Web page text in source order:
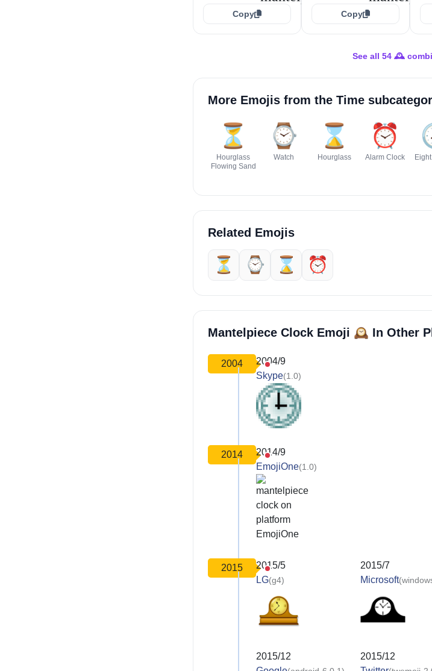
Copy Copy
See all 54 🕰️
More Emojis from the Time
⏳
Hourglass
Flowing Sand
⌚
Watch
⌛
Hourglass
⏰
Alarm Clock
Related Emojis
⏳ ⌚ ⌛ ⏰
Mantelpiece Clock Emoji 🕰️ In Other
2004
2004/9
Skype(1.0)
2014
2014/9
EmojiOne(1.0)
2015
2015/5
LG(g4)
2015/7
Microsoft
2015/12
2015/12